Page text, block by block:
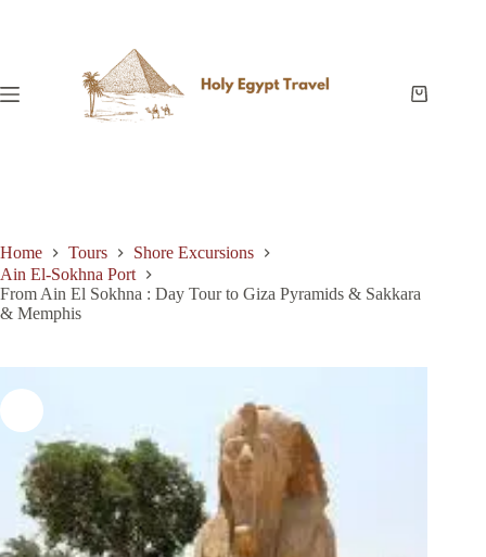
Shopping
Home Tours
Shore Excursions
Ain El-Sokhna Port
From Ain El Sokhna : Day Tour to Giza Pyramids & Sakkara
& Memphis